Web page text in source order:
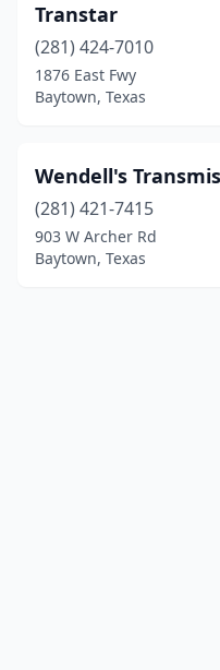
Transtar
(281) 424-7010
1876 East Fwy
Baytown, Texas
Wendell's
(281) 421-7415
903 W Archer Rd
Baytown, Texas